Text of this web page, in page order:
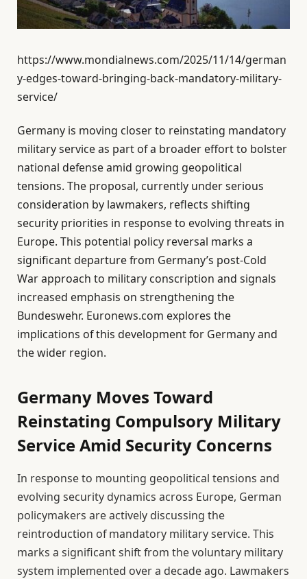
https://www.mondialnews.com/2025/11/14/german
y-edges-toward-bringing-back-mandatory-military-
service/
Germany is moving closer to reinstating mandatory
military service as part of a broader effort to bolster
national defense amid growing geopolitical
tensions. The proposal, currently under serious
consideration by lawmakers, reflects shifting
security priorities in response to evolving threats in
Europe. This potential policy reversal marks a
significant departure from Germany’s post-Cold
War approach to military conscription and signals
increased emphasis on strengthening the
Bundeswehr. Euronews.com explores the
implications of this development for Germany and
the wider region.
Germany Moves Toward
Reinstating Compulsory Military
Service Amid Security Concerns
In response to mounting geopolitical tensions and
evolving security dynamics across Europe, German
policymakers are actively discussing the
reintroduction of mandatory military service. This
marks a significant shift from the voluntary military
system implemented over a decade ago. Lawmakers